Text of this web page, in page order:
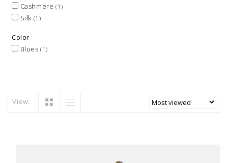
Cashmere (1)
Silk (1)
Color
Blues(1)
View: